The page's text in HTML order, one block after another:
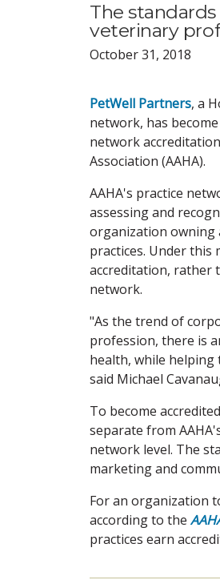
The
veterinary
October 31, 2018
PetWell Partners, a
network, has
network
Association (AAHA).
AAHA's practice
assessing and
organization
practices. Under this
accreditation, rather
network.
"As the trend of
profession, there is
health, while
said Michael
To become
separate from
network level. The
marketing and
For an organization
according to the
practices earn